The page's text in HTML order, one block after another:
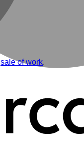
sale of work.